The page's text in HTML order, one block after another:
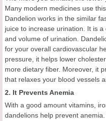
Many modern medicines use
Dandelion works in the similar
juice to increase urination. It is
and volume of urination.
for your overall cardiovascular
pressure, it helps lower
more dietary fiber. Moreover, it
that relaxes your blood vessels
2. It Prevents Anemia
With a good amount vitamins,
dandelions help prevent